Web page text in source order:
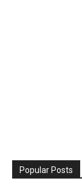
Popular Posts